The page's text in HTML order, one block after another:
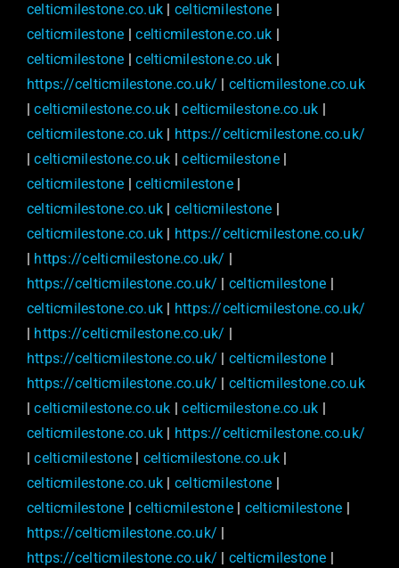
celticmilestone.co.uk | celticmilestone |
celticmilestone |celticmilestone.co.uk |
celticmilestone |celticmilestone.co.uk |
https://celticmilestone.co.uk/ | celticmilestone.co.uk
|celticmilestone.co.uk |celticmilestone.co.uk |
celticmilestone.co.uk | https://celticmilestone.co.uk/
|celticmilestone.co.uk |celticmilestone|
celticmilestone |celticmilestone|
celticmilestone.co.uk | celticmilestone |
celticmilestone.co.uk | https://celticmilestone.co.uk/
| https://celticmilestone.co.uk/ |
https://celticmilestone.co.uk/ | celticmilestone |
celticmilestone.co.uk | https://celticmilestone.co.uk/
| https://celticmilestone.co.uk/ |
https://celticmilestone.co.uk/ | celticmilestone |
https://celticmilestone.co.uk/ | celticmilestone.co.uk
|celticmilestone.co.uk |celticmilestone.co.uk |
celticmilestone.co.uk | https://celticmilestone.co.uk/
|celticmilestone | celticmilestone.co.uk|
celticmilestone.co.uk | celticmilestone |
celticmilestone |celticmilestone| celticmilestone |
https://celticmilestone.co.uk/ |
https://celticmilestone.co.uk/ | celticmilestone |